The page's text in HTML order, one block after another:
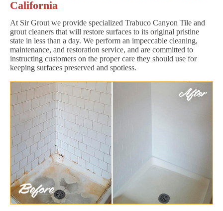
California
At Sir Grout we provide specialized Trabuco Canyon Tile and
grout cleaners that will restore surfaces to its original pristine
state in less than a day. We perform an impeccable cleaning,
maintenance, and restoration service, and are committed to
instructing customers on the proper care they should use for
keeping surfaces preserved and spotless.